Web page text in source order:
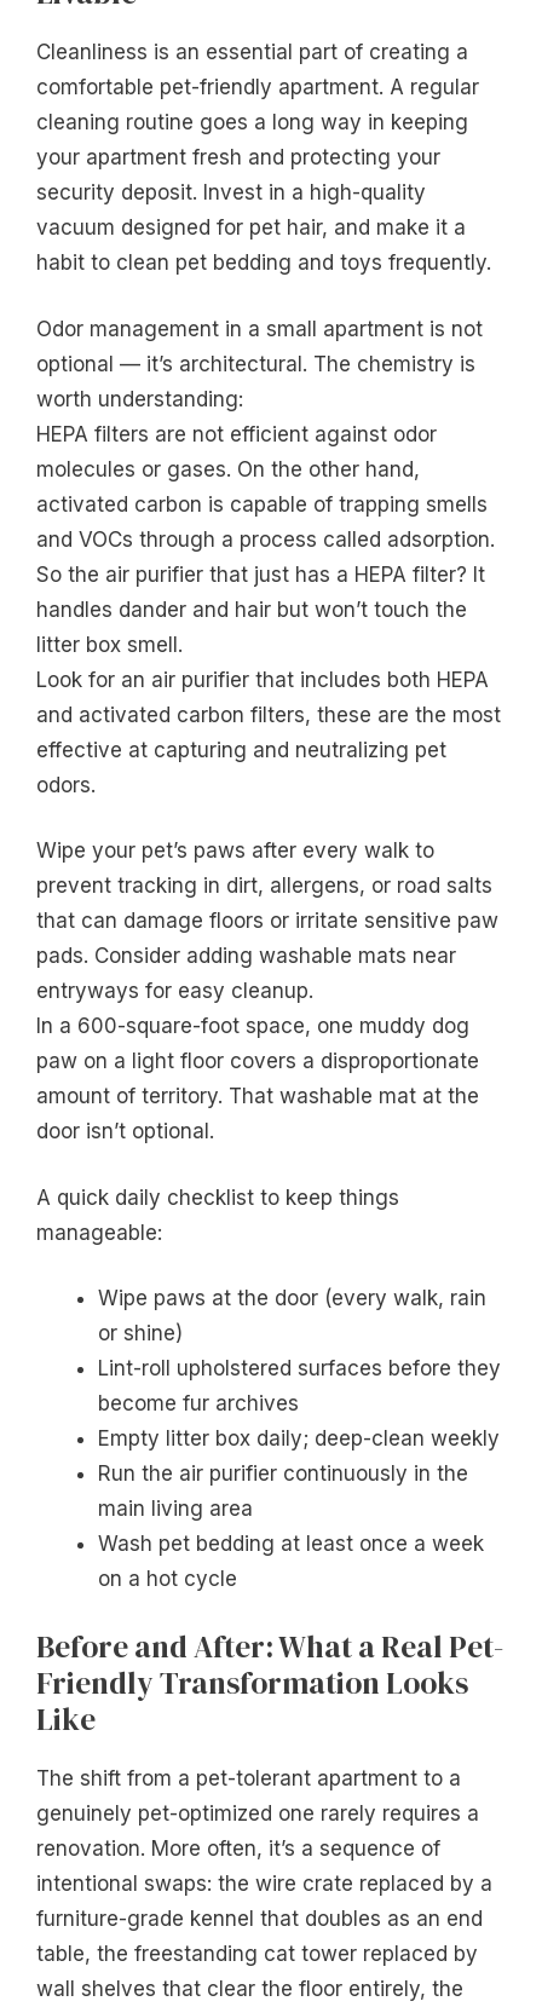
Cleanliness is an essential part of creating a
comfortable pet-friendly apartment. A regular
cleaning routine goes a long way in keeping
your apartment fresh and protecting your
security deposit. Invest in a high-quality
vacuum designed for pet hair, and make it a
habit to clean pet bedding and toys frequently.
Odor management in a small apartment is not
optional — it’s architectural. The chemistry is
worth understanding:
HEPA filters are not efficient against odor
molecules or gases. On the other hand,
activated carbon is capable of trapping smells
and VOCs through a process called adsorption.
So the air purifier that just has a HEPA filter? It
handles dander and hair but won’t touch the
litter box smell.
Look for an air purifier that includes both HEPA
and activated carbon filters, these are the most
effective at capturing and neutralizing pet
odors.
Wipe your pet’s paws after every walk to
prevent tracking in dirt, allergens, or road salts
that can damage floors or irritate sensitive paw
pads. Consider adding washable mats near
entryways for easy cleanup.
In a 600-square-foot space, one muddy dog
paw on a light floor covers a disproportionate
amount of territory. That washable mat at the
door isn’t optional.
A quick daily checklist to keep things
manageable:
Wipe paws at the door (every walk, rain
or shine)
Lint-roll upholstered surfaces before they
become fur archives
Empty litter box daily; deep-clean weekly
Run the air purifier continuously in the
main living area
Wash pet bedding at least once a week
on a hot cycle
Before and After: What a Real Pet-
Friendly Transformation Looks
Like
The shift from a pet-tolerant apartment to a
genuinely pet-optimized one rarely requires a
renovation. More often, it’s a sequence of
intentional swaps: the wire crate replaced by a
furniture-grade kennel that doubles as an end
table, the freestanding cat tower replaced by
wall shelves that clear the floor entirely, the